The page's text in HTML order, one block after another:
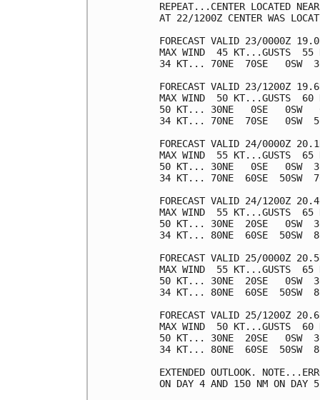
REPEAT...CENTER LOCATED
AT 22/1200Z CENTER WAS
FORECAST VALID 23/0000Z
MAX WIND  45 KT...GUSTS  55
34 KT... 70NE  70SE   0SW
FORECAST VALID 23/1200Z
MAX WIND  50 KT...GUSTS  60
50 KT... 30NE   0SE   0SW
34 KT... 70NE  70SE   0SW
FORECAST VALID 24/0000Z
MAX WIND  55 KT...GUSTS  65
50 KT... 30NE   0SE   0SW
34 KT... 70NE  60SE  50SW
FORECAST VALID 24/1200Z
MAX WIND  55 KT...GUSTS  65
50 KT... 30NE  20SE   0SW
34 KT... 80NE  60SE  50SW
FORECAST VALID 25/0000Z
MAX WIND  55 KT...GUSTS  65
50 KT... 30NE  20SE   0SW
34 KT... 80NE  60SE  50SW
FORECAST VALID 25/1200Z
MAX WIND  50 KT...GUSTS  60
50 KT... 30NE  20SE   0SW
34 KT... 80NE  60SE  50SW
EXTENDED OUTLOOK.
ON DAY 4 AND 150 NM ON DAY